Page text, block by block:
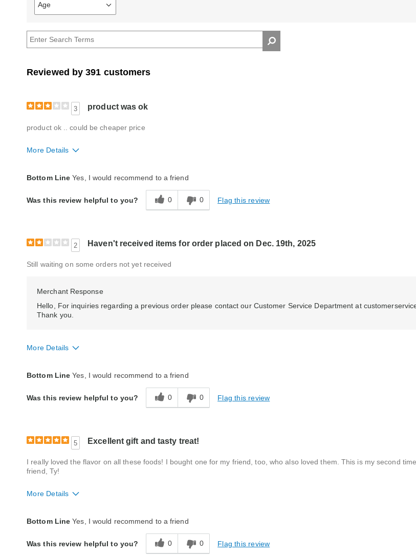
Age
Filter
reviews
Age
Reviewed by 391 customers
3 product was ok
product ok .. could be cheaper price
More Details
Bottom Line Yes, I would recommend to a friend
Was this review helpful to you? 0 0 Flag this review
2 Haven't received items for order placed on Dec. 19th, 2025
Still waiting on some orders not yet received
Merchant Response
Hello, For inquiries regarding a previous order please contact our Customer Service Department at
Thank you.
More Details
Bottom Line Yes, I would recommend to a friend
Was this review helpful to you? 0 0 Flag this review
5 Excellent gift and tasty treat!
I really loved the flavor on all these foods! I bought one for my friend, too, who also loved them. This is my second
friend, Ty!
More Details
Quality Excellent
Favorite treat, Good value, Great gift
Bottom Line Yes, I would recommend to a friend
Was this review helpful to you? 0 0 Flag this review